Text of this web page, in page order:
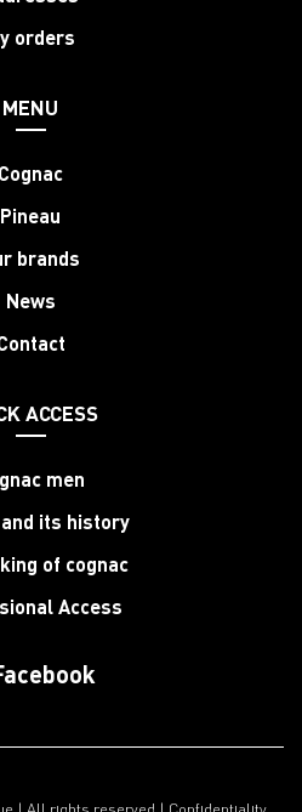
orders
MENU
Cognac
Pineau
brands
News
ACCESS
men
and its history
of cognac
Access
| All rights reserved | Confidentiality